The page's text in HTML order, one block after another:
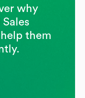
why
them